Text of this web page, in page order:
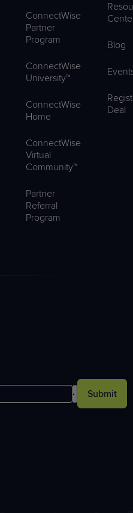
ConnectWise
Partner
Program
ConnectWise
University™
ConnectWise
Home
ConnectWise
Virtual
Community™
Partner
Referral
Program
Blog
Deal
Submit